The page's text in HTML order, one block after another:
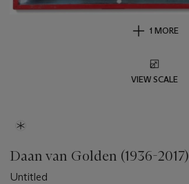
1 MORE
VIEW SCALE
Daan van Golden (1936-2017)
Untitled